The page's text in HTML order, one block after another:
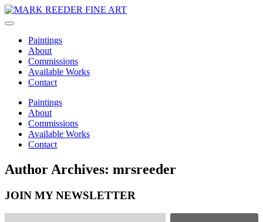
Paintings
About
Commissions
Available Works
Contact
Paintings
About
Commissions
Available Works
Contact
Author Archives: mrsreeder
JOIN MY NEWSLETTER